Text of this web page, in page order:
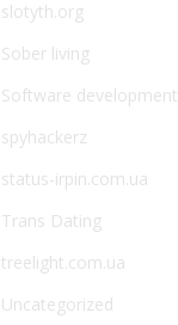
slotyth.org
Sober living
Software development
spyhackerz
status-irpin.com.ua
Trans Dating
treelight.com.ua
Uncategorized